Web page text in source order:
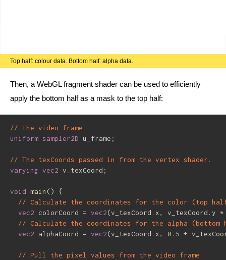
Top half: colour data. Bottom half: alpha data.
Then, a WebGL fragment shader can be used to efficiently
apply the bottom half as a mask to the top half:
// The video frame
uniform sampler2D u_frame ;
// The texCoords passed in from the vertex shader.
varying vec2 v_texCoord ;
void main ()
{
// Calculate the coordinates for the color (top
vec2 colorCoord = vec2(v_texCoord . x, v_texCoord . y *
// Calculate the coordinates for the alpha (bottom
vec2 alphaCoord = vec2(v_texCoord . x, 0.5 +
// Pull the pixel values from the video frame